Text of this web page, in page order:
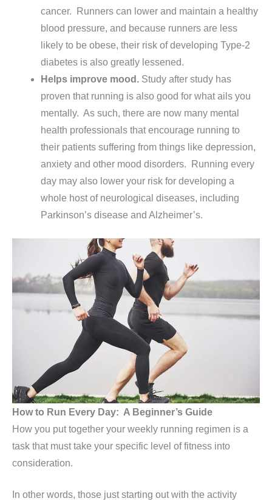
cancer. Runners can lower and maintain a healthy
blood pressure, and because runners are less
likely to be obese, their risk of developing Type-2
diabetes is also greatly lessened.
Helps improve mood.Study after study has
proven that running is also good for what ails you
mentally. As such, there are now many mental
health professionals that encourage running to
their patients suffering from things like depression,
anxiety and other mood disorders. Running every
day may also lower your risk for developing a
whole host of neurological diseases, including
Parkinson’s disease and Alzheimer’s.
How to Run Every Day: A Beginner’s Guide
How you put together your weekly running regimen is a
task that must take your specific level of fitness into
consideration.
In other words, those just starting out with the activity